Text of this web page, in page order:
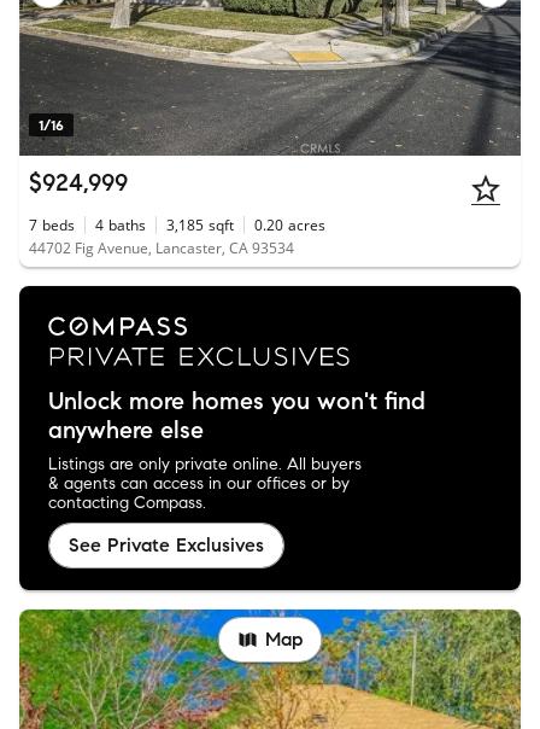
1/16
$924,999
7 beds 4 baths 3,185 sqft 0.20 acres
44702 Fig Avenue, Lancaster, CA 93534
Unlock more homes you won't find
anywhere else
Listings are only private online. All buyers
& agents can access in our offices or by
contacting Compass.
See Private Exclusives
Map